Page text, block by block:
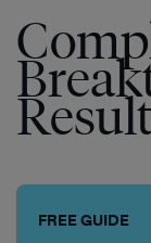
FREE GUIDE